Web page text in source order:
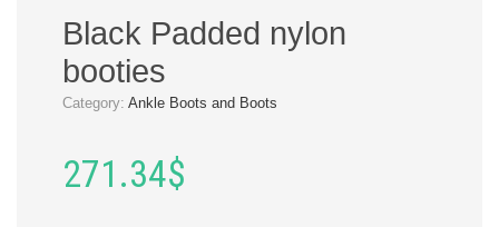
Black Padded nylon
booties
Category: Ankle Boots and Boots
271.34$